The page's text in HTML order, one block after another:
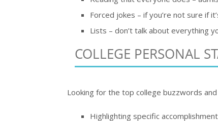
Forced jokes – if you’re not sure if
Lists – don’t talk about everything
COLLEGE PERSONAL
Looking for the top college buzzwords
Highlighting specific